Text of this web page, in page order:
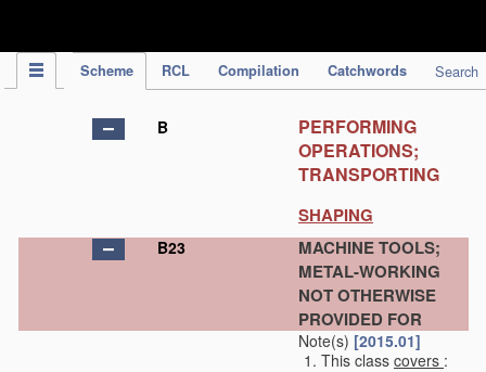
Scheme RCL Compilation Catchwords Search
B
PERFORMING
OPERATIONS;
TRANSPORTING
SHAPING
B23
MACHINE TOOLS;
METAL-WORKING
NOT OTHERWISE
PROVIDED FOR
Note(s) [2015.01]
This class covers :